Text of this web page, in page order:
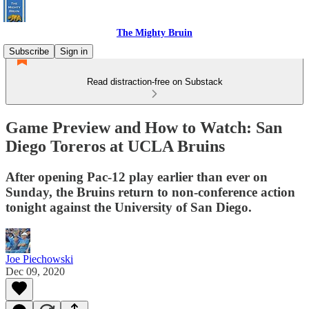
The Mighty Bruin
Subscribe
Sign in
Read distraction-free on Substack
Game Preview and How to Watch: San
Diego Toreros at UCLA Bruins
After opening Pac-12 play earlier than ever on
Sunday, the Bruins return to non-conference action
tonight against the University of San Diego.
Joe Piechowski
Dec 09, 2020